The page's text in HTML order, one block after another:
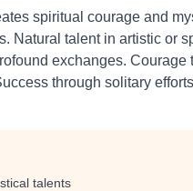
spiritual courage and
Natural talent in artistic or
exchanges.
through solitary
talents